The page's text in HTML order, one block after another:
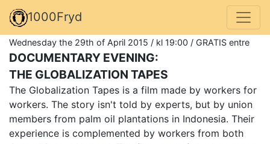
1000Fryd
Wednesday the 29th of April 2015 / kl 19:00 / GRATIS entre
DOCUMENTARY EVENING:
THE GLOBALIZATION TAPES
The Globalization Tapes is a film made by workers for
workers. The story isn't told by experts, but by union
members from palm oil plantations in Indonesia. Their
experience is complemented by workers from both